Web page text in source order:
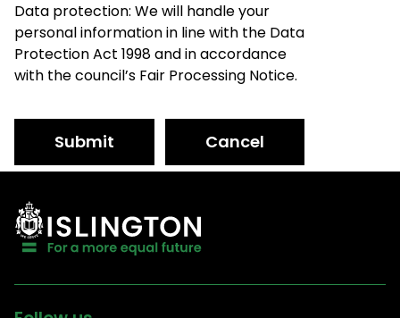
Data protection: We will handle your
personal information in line with the Data
Protection Act 1998 and in accordance
with the council’s Fair Processing Notice.
Submit Cancel